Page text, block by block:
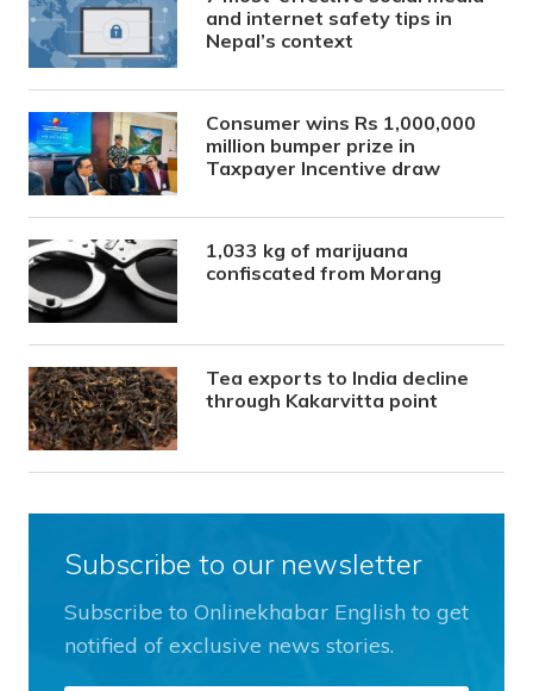
and internet safety tips in
Nepal’s context
Consumer wins Rs 1,000,000
million bumper prize in
Taxpayer Incentive draw
1,033 kg of marijuana
confiscated from Morang
Tea exports to India decline
through Kakarvitta point
Subscribe to our newsletter
Subscribe to Onlinekhabar English to get
notified of exclusive news stories.